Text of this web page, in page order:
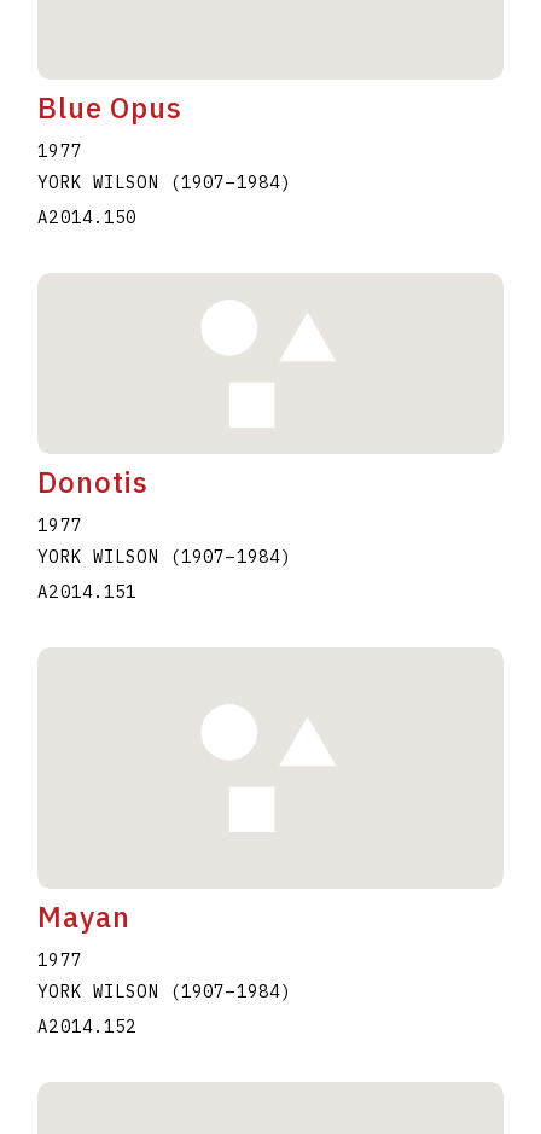
Blue Opus
1977
YORK WILSON
(1907–1984)
A2014.150
Donotis
1977
YORK WILSON
(1907–1984)
A2014.151
Mayan
1977
YORK WILSON
(1907–1984)
A2014.152